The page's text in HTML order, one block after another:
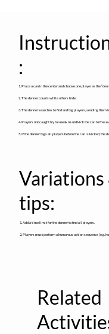
:
1. Place a can in the center and choose one player as the
2. The denner counts while others hide.
3. The denner searches to find and tag players, sending them
4. Players not caught try to sneak in and kick the can to free
5. If the denner tags all players before the can is kicked, the
Variations
tips:
1. Add a time limit for the denner to find all players.
2. Players must perform a humorous action sequence (e.g.
Related